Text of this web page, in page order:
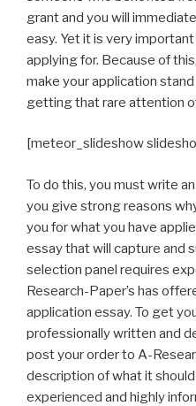
grant and you will
easy. Yet it is very
applying for. Because of
make your application
getting that rare attention
[meteor_slideshow
To do this, you must write
you give strong reasons
you for what you have
essay that will capture and
selection panel requires
Research-Paper’s has
application essay. To get
professionally written and
post your order to A-
description of what it
experienced and highly